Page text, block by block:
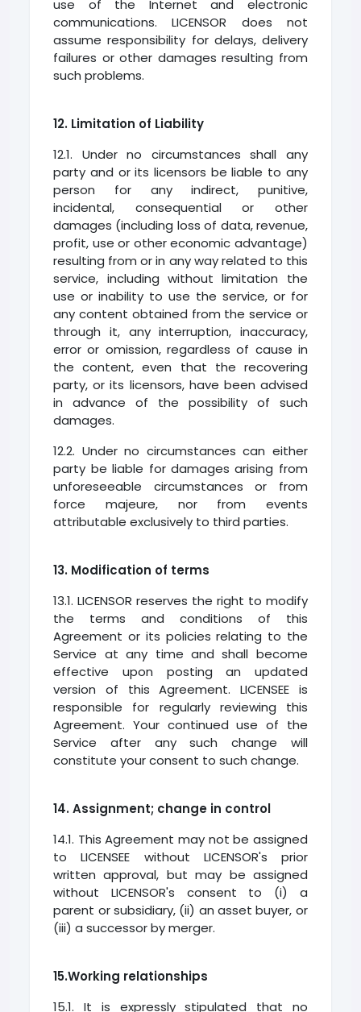
use of the Internet and electronic
communications. LICENSOR does not
assume responsibility for delays, delivery
failures or other damages resulting from
such problems.
12. Limitation of Liability
12.1. Under no circumstances shall any
party and or its licensors be liable to any
person for any indirect, punitive,
incidental, consequential or other
damages (including loss of data, revenue,
profit, use or other economic advantage)
resulting from or in any way related to this
service, including without limitation the
use or inability to use the service, or for
any content obtained from the service or
through it, any interruption, inaccuracy,
error or omission, regardless of cause in
the content, even that the recovering
party, or its licensors, have been advised
in advance of the possibility of such
damages.
12.2. Under no circumstances can either
party be liable for damages arising from
unforeseeable circumstances or from
force majeure, nor from events
attributable exclusively to third parties.
13. Modification of terms
13.1. LICENSOR reserves the right to modify
the terms and conditions of this
Agreement or its policies relating to the
Service at any time and shall become
effective upon posting an updated
version of this Agreement. LICENSEE is
responsible for regularly reviewing this
Agreement. Your continued use of the
Service after any such change will
constitute your consent to such change.
14. Assignment; change in control
14.1. This Agreement may not be assigned
to LICENSEE without LICENSOR's prior
written approval, but may be assigned
without LICENSOR's consent to (i) a
parent or subsidiary, (ii) an asset buyer, or
(iii) a successor by merger.
15.Working relationships
15.1. It is expressly stipulated that no